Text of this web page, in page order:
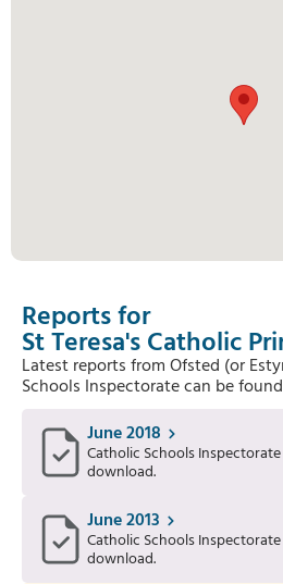
Reports for
St Teresa's Catholic
Latest reports from Ofsted (or
Schools Inspectorate can be
June 2018
Catholic Schools
download.
June 2013
Catholic Schools
download.